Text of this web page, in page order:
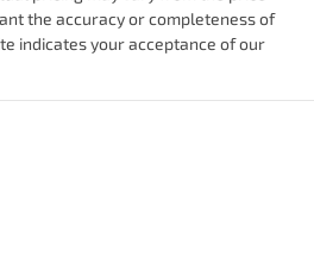
the accuracy or completeness of
indicates your acceptance of our